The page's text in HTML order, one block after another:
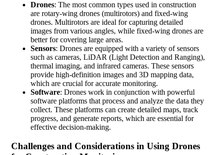
Drones: The most common types used in construction
are rotary-wing drones (multirotors) and fixed-wing
drones. Multirotors are ideal for capturing detailed
images from various angles, while fixed-wing drones are
better for covering large areas.
Sensors: Drones are equipped with a variety of sensors
such as cameras, LiDAR (Light Detection and Ranging),
thermal imaging, and infrared cameras. These sensors
provide high-definition images and 3D mapping data,
which are crucial for accurate monitoring.
Software: Drones work in conjunction with powerful
software platforms that process and analyze the data they
collect. These platforms can create detailed maps, track
progress, and generate reports, which are essential for
effective decision-making.
Challenges and Considerations in Using Drones